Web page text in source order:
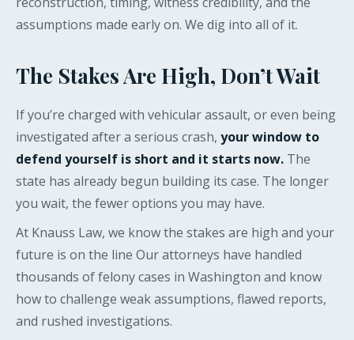
assumptions made early on. We dig into all of it.
The Stakes Are High, Don’t Wait
If you’re charged with vehicular assault, or even being
investigated after a serious crash, your window to
defend yourself is short and it starts now. The
state has already begun building its case. The longer
you wait, the fewer options you may have.
At Knauss Law, we know the stakes are high and your
future is on the line Our attorneys have handled
thousands of felony cases in Washington and know
how to challenge weak assumptions, flawed reports,
and rushed investigations.